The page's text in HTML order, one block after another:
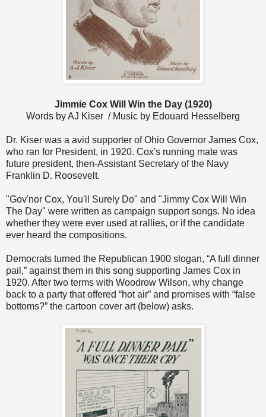
Jimmie Cox Will Win the Day (1920)
Words by AJ Kiser / Music by Edouard Hesselberg
Dr. Kiser was a avid supporter of Ohio Governor James Cox,
who ran for President, in 1920. Cox's running mate was
future president, then-Assistant Secretary of the Navy
Franklin D. Roosevelt.
"Gov'nor Cox, You'll Surely Do" and "Jimmy Cox Will Win
The Day" were written as campaign support songs. No idea
whether they were ever used at rallies, or if the candidate
ever heard the compositions.
Democrats turned the Republican 1900 slogan, “A full dinner
pail,” against them in this song supporting James Cox in
1920. After two terms with Woodrow Wilson, why change
back to a party that offered “hot air” and promises with “false
bottoms?” the cartoon cover art (below) asks.